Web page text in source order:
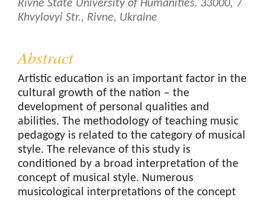
Content
Rivne State University of Humanities. 33000, 7
Khvylovyi Str., Rivne, Ukraine
Abstract
Artistic education is an important factor in the
cultural growth of the nation – the
development of personal qualities and
abilities. The methodology of teaching music
pedagogy is related to the category of musical
style. The relevance of this study is
conditioned by a broad interpretation of the
concept of musical style. Numerous
musicological interpretations of the concept